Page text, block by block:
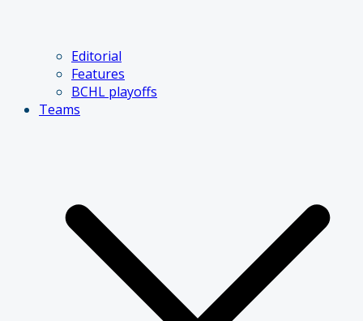
Editorial
Features
BCHL playoffs
Teams